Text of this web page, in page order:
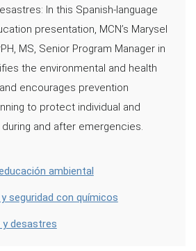
In this Spanish-language
presentation, MCN’s Marysel
MS, Senior Program Manager in
the environmental and health
encourages prevention
to protect individual and
and after emergencies.
ambiental
seguridad con químicos
y desastres